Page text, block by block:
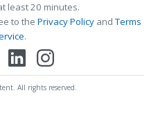
least 20 minutes.
to the Privacy PolicyandTerms
.
All rights reserved.